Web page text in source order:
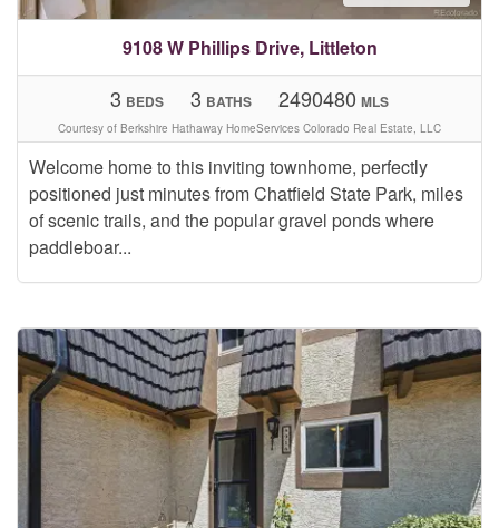
9108 W Phillips Drive, Littleton
Welcome home to this inviting townhome, perfectly
positioned just minutes from Chatfield State Park, miles
of scenic trails, and the popular gravel ponds where
paddleboar...
3 BEDS 3 BATHS 2490480 MLS
Courtesy of Berkshire Hathaway HomeServices Colorado Real Estate, LLC